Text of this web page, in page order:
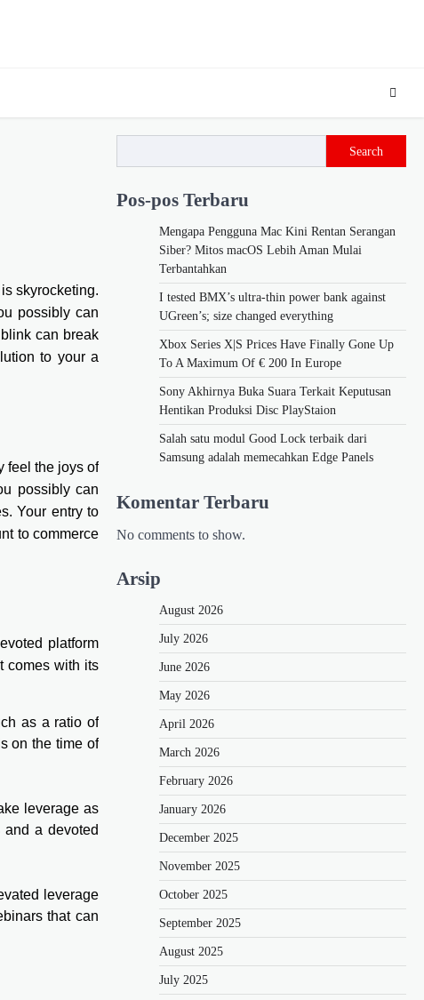
skyrocketing.
possibly can
can break
to your a
feel the joys of
possibly can
Your entry to
to commerce
platform
comes with its
as a ratio of
on the time of
leverage as
a devoted
leverage
that can
Search
Pos-pos Terbaru
Mengapa Pengguna Mac Kini Rentan Serangan
Siber? Mitos macOS Lebih Aman Mulai
Terbantahkan
I tested BMX’s ultra-thin power bank against
UGreen’s; size changed everything
Xbox Series X|S Prices Have Finally Gone Up
To A Maximum Of € 200 In Europe
Sony Akhirnya Buka Suara Terkait Keputusan
Hentikan Produksi Disc PlayStaion
Salah satu modul Good Lock terbaik dari
Samsung adalah memecahkan Edge Panels
Komentar Terbaru
No comments to show.
Arsip
August 2026
July 2026
June 2026
May 2026
April 2026
March 2026
February 2026
January 2026
December 2025
November 2025
October 2025
September 2025
August 2025
July 2025